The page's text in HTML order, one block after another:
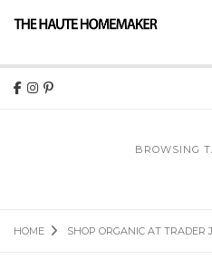
BROWSING
HOME SHOP ORGANIC AT TRADER